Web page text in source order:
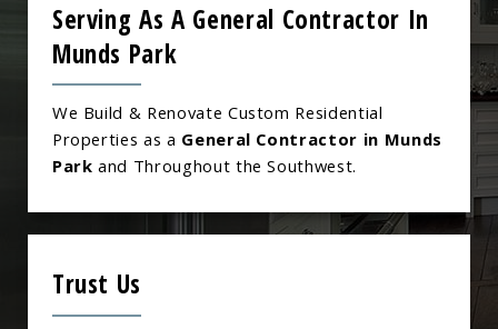
Serving As A General Contractor In
Munds Park
We Build & Renovate Custom Residential
Properties as a General Contractor in Munds
Park and Throughout the Southwest.
Trust Us